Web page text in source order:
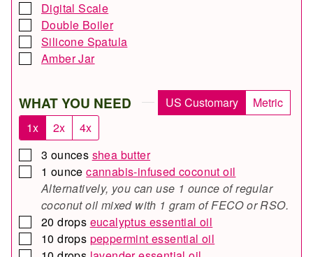
▢
Digital Scale
▢
Double Boiler
▢
Silicone Spatula
▢
Amber Jar
WHAT YOU NEED US Customary
Metric
1x
2x 4x
▢
3 ounces shea butter
▢
1 ounce cannabis-infused coconut oil
Alternatively, you can use 1 ounce of regular
coconut oil mixed with 1 gram of FECO or RSO.
▢
20 drops eucalyptus essential oil
▢
10 drops peppermint essential oil
▢